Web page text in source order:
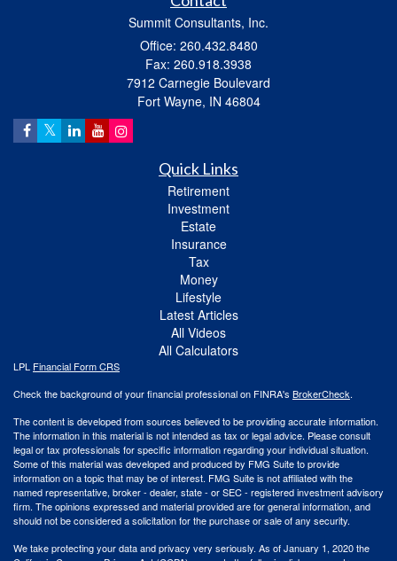
Summit Consultants, Inc.
Office: 260.432.8480
Fax: 260.918.3938
7912 Carnegie Boulevard
Fort Wayne, IN 46804
Quick Links
Retirement
Investment
Estate
Insurance
Tax
Money
Lifestyle
Latest Articles
All Videos
All Calculators
LPL Financial Form CRS
Check the background of your financial professional on FINRA's BrokerCheck.
The content is developed from sources believed to be providing accurate information.
The information in this material is not intended as tax or legal advice. Please consult
legal or tax professionals for specific information regarding your individual situation.
Some of this material was developed and produced by FMG Suite to provide
information on a topic that may be of interest. FMG Suite is not affiliated with the
named representative, broker - dealer, state - or SEC - registered investment advisory
firm. The opinions expressed and material provided are for general information, and
should not be considered a solicitation for the purchase or sale of any security.
We take protecting your data and privacy very seriously. As of January 1, 2020 the